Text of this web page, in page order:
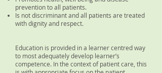
prevention to all patients.
Is not discriminant and all patients are treated
with dignity and respect.
Education is provided in a learner centred way
to most adequately develop learner’s
competence. In the context of patient care, this